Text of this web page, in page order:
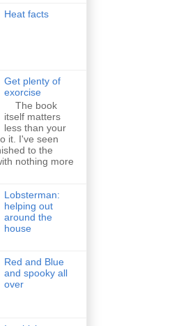
Heat facts
Get plenty of
exorcise
The book
itself matters
less than your
it. I've seen
to the
nothing more
Lobsterman:
helping out
around the
house
Red and Blue
and spooky all
over